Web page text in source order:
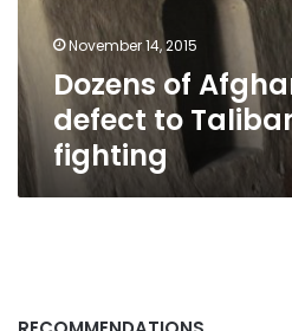
Helmand
fighting
November 14, 2015
Dozens of
defect to
fighting